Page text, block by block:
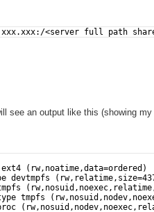
<server full path
see an output like this (showing
(rw,noatime,data=ordered)
devtmpfs
tmpfs